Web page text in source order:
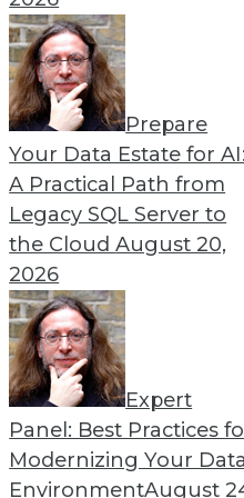
Prepare
Your Data Estate for AI:
A Practical Path from
Legacy SQL Server to
the CloudAugust 20,
2026
Expert
Panel: Best Practices
Modernizing Your Data
EnvironmentAugust
Data Practices,
on balancing
are more important